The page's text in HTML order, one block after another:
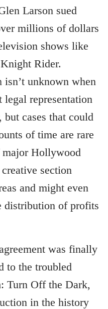
Larson sued
millions of dollars
shows like
Rider.
unknown when
representation
but cases that could
of time are rare
major Hollywood
section
and might even
distribution of profits
was finally
to the troubled
Turn Off the Dark,
in the history